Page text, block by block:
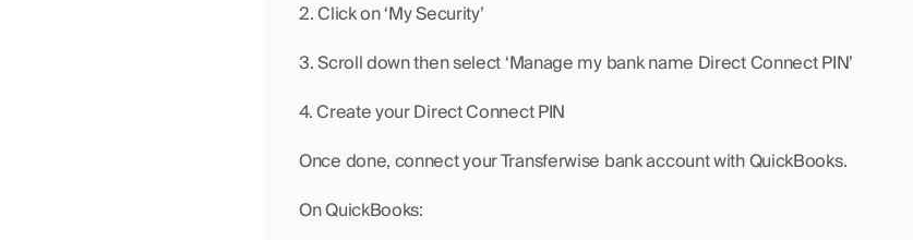
2. Click on ‘My Security’
3. Scroll down then select ‘Manage my bank name Direct Connect PIN’
4. Create your Direct Connect PIN
Once done, connect your Transferwise bank account with QuickBooks.
On QuickBooks: